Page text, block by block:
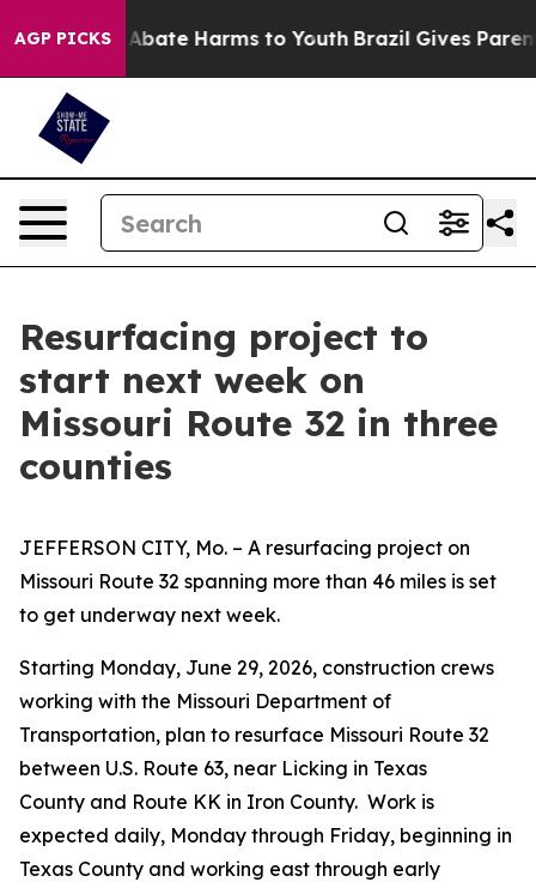
AGP PICKS
Fund to Abate Harms to Youth Brazil Gives Parents
Resurfacing project to
start next week on
Missouri Route 32 in three
counties
JEFFERSON CITY, Mo. – A resurfacing project on
Missouri Route 32 spanning more than 46 miles is set
to get underway next week.
Starting Monday, June 29, 2026, construction crews
working with the Missouri Department of
Transportation, plan to resurface Missouri Route 32
between U.S. Route 63, near Licking in Texas
County and Route KK in Iron County. Work is
expected daily, Monday through Friday, beginning in
Texas County and working east through early